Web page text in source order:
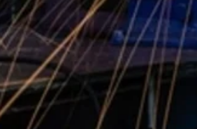
Gas Turbine Cleaning